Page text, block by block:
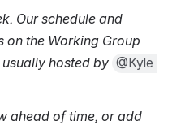
Our schedule and
on the Working Group
hosted by @Kyle
ahead of time, or add